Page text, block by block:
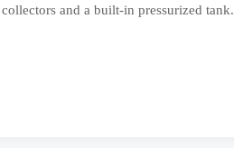
and a built-in pressurized tank.